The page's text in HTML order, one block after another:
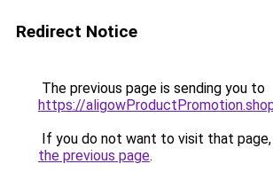
Redirect Notice
The previous page is sending you to
https://
If you do not want to visit that page,
the previous page.